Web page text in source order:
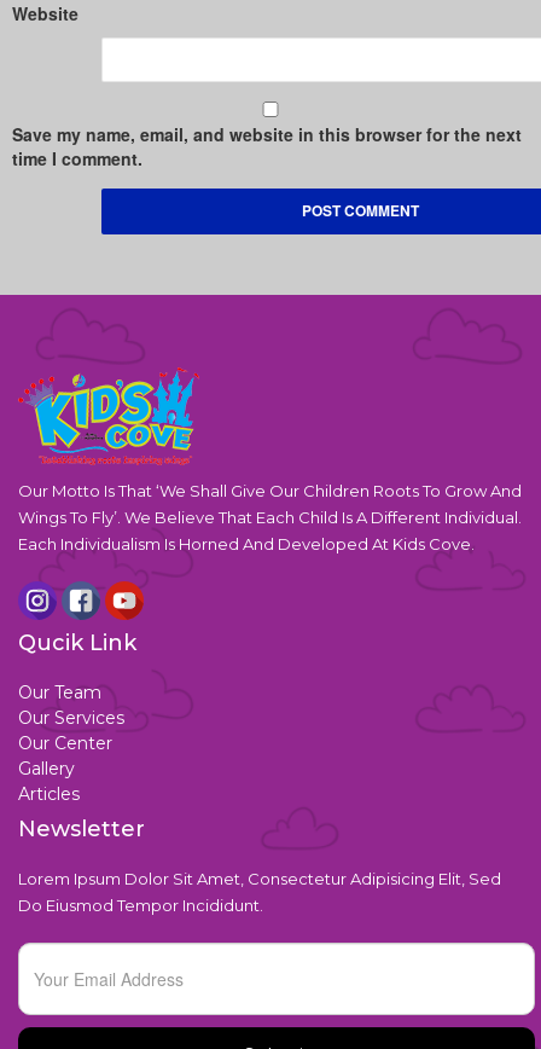
Website
Save my name, email, and website in this browser for the next
time I comment.
Our Motto Is That ‘We Shall Give Our Children Roots To Grow And
Wings To Fly’. We Believe That Each Child Is A Different Individual.
Each Individualism Is Horned And Developed At Kids Cove.
Qucik Link
Our Team
Our Services
Our Center
Gallery
Articles
Newsletter
Lorem Ipsum Dolor Sit Amet, Consectetur Adipisicing Elit, Sed
Do Eiusmod Tempor Incididunt.